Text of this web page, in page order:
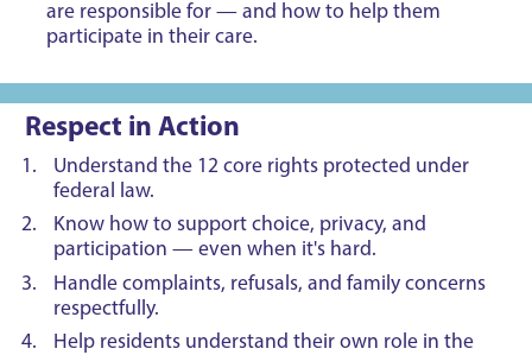
are responsible for — and how to help them
participate in their care.
Respect in Action
Understand the 12 core rights protected under
federal law.
Know how to support choice, privacy, and
participation — even when it's hard.
Handle complaints, refusals, and family concerns
respectfully.
Help residents understand their own role in the